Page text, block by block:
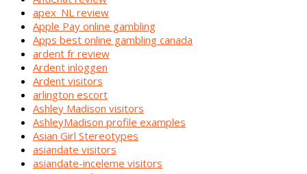
apex_NL review
Apple Pay online gambling
Apps best online gambling canada
ardent fr review
Ardent inloggen
Ardent visitors
arlington escort
Ashley Madison visitors
AshleyMadison profile examples
Asian Girl Stereotypes
asiandate visitors
asiandate-inceleme visitors